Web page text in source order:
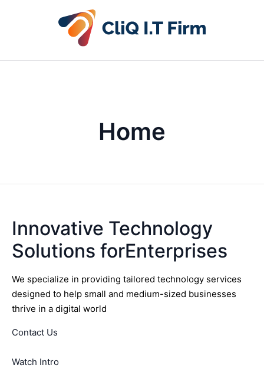
Home
Innovative Technology
Solutions forEnterprises
We specialize in providing tailored technology services
designed to help small and medium-sized businesses
thrive in a digital world
Contact Us
Watch Intro